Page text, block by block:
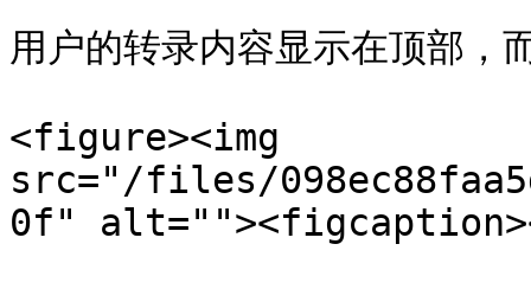
用户的转录内容显示在顶部，
<figure><img
src="/files/
0f"